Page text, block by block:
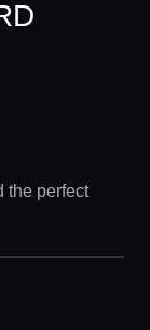
the perfect